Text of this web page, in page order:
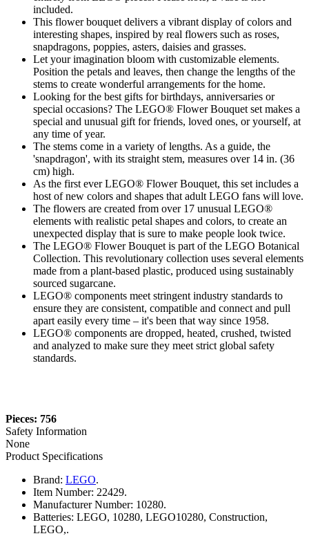
included.
This flower bouquet delivers a vibrant display of colors and
interesting shapes, inspired by real flowers such as roses,
snapdragons, poppies, asters, daisies and grasses.
Let your imagination bloom with customizable elements.
Position the petals and leaves, then change the lengths of the
stems to create wonderful arrangements for the home.
Looking for the best gifts for birthdays, anniversaries or
special occasions? The LEGO® Flower Bouquet set makes a
special and unusual gift for friends, loved ones, or yourself, at
any time of year.
The stems come in a variety of lengths. As a guide, the
'snapdragon', with its straight stem, measures over 14 in. (36
cm) high.
As the first ever LEGO® Flower Bouquet, this set includes a
host of new colors and shapes that adult LEGO fans will love.
The flowers are created from over 17 unusual LEGO®
elements with realistic petal shapes and colors, to create an
unexpected display that is sure to make people look twice.
The LEGO® Flower Bouquet is part of the LEGO Botanical
Collection. This revolutionary collection uses several elements
made from a plant-based plastic, produced using sustainably
sourced sugarcane.
LEGO® components meet stringent industry standards to
ensure they are consistent, compatible and connect and pull
apart easily every time – it's been that way since 1958.
LEGO® components are dropped, heated, crushed, twisted
and analyzed to make sure they meet strict global safety
standards.
Pieces: 756
Safety Information
None
Product Specifications
Brand: LEGO.
Item Number: 22429.
Manufacturer Number: 10280.
Batteries: LEGO, 10280, LEGO10280, Construction,
LEGO,.